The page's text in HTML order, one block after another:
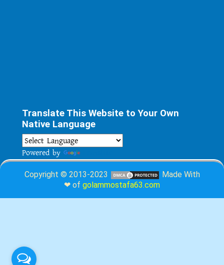
Translate This Website to Your Own
Native Language
Powered by
Copyright © 2013-2023
Made With
❤ of golammostafa63.com